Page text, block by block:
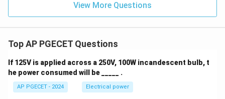
View More Questions
Top AP PGECET Questions
If 125V is applied across a 250V, 100W incandescent bulb, t
he power consumed will be _____ .
AP PGECET - 2024 Electrical power